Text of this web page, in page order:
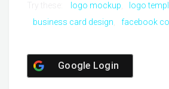
logo mockup
logo
business card design
facebook
Google Login